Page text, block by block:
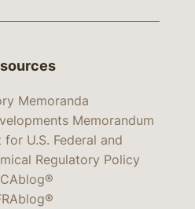
Memoranda
Memorandum
U.S. Federal and
Regulatory Policy